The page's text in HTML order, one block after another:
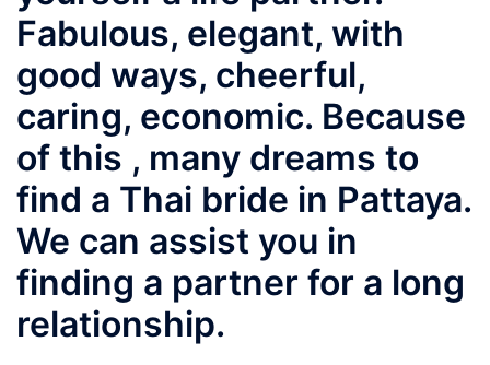
Fabulous, elegant, with
good ways, cheerful,
caring, economic. Because
of this , many dreams to
find a Thai bride in Pattaya.
We can assist you in
finding a partner for a long
relationship.